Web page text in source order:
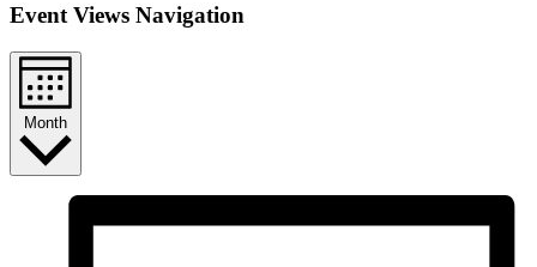
Event Views Navigation
Month